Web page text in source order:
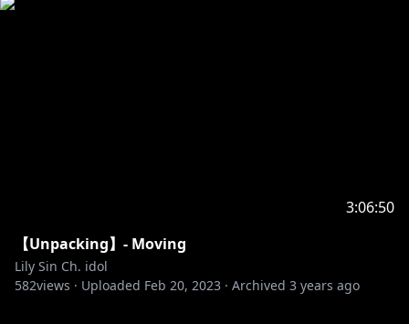
3:06:50
【Unpacking】- Moving
Lily Sin Ch. idol
582views · Uploaded Feb 20, 2023 · Archived 3 years ago